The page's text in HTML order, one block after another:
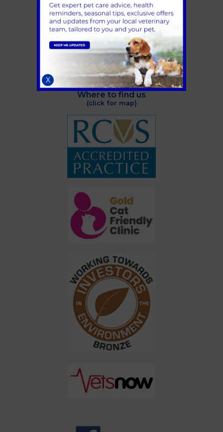
Guildford
GU2 9LX
Telephone:
01483 536036
Email:info@aldervets.co.uk
Where to find us
(click for map)
X